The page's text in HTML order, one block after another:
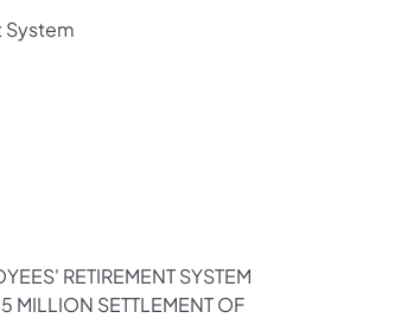
System
RETIREMENT SYSTEM
MILLION SETTLEMENT OF